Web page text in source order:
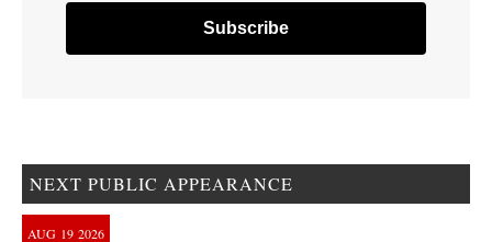
NEXT PUBLIC APPEARANCE
AUG 19 2026